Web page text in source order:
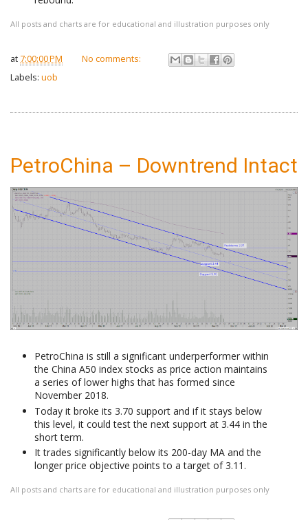
All posts and charts are for educational and illustration purposes only
at 7:00:00 PM
No comments:
Labels: uob
PetroChina – Downtrend Intact
PetroChina is still a significant underperformer within
the China A50 index stocks as price action maintains
a series of lower highs that has formed since
November 2018.
Today it broke its 3.70 support and if it stays below
this level, it could test the next support at 3.44 in the
short term.
It trades significantly below its 200-day MA and the
longer price objective points to a target of 3.11.
All posts and charts are for educational and illustration purposes only